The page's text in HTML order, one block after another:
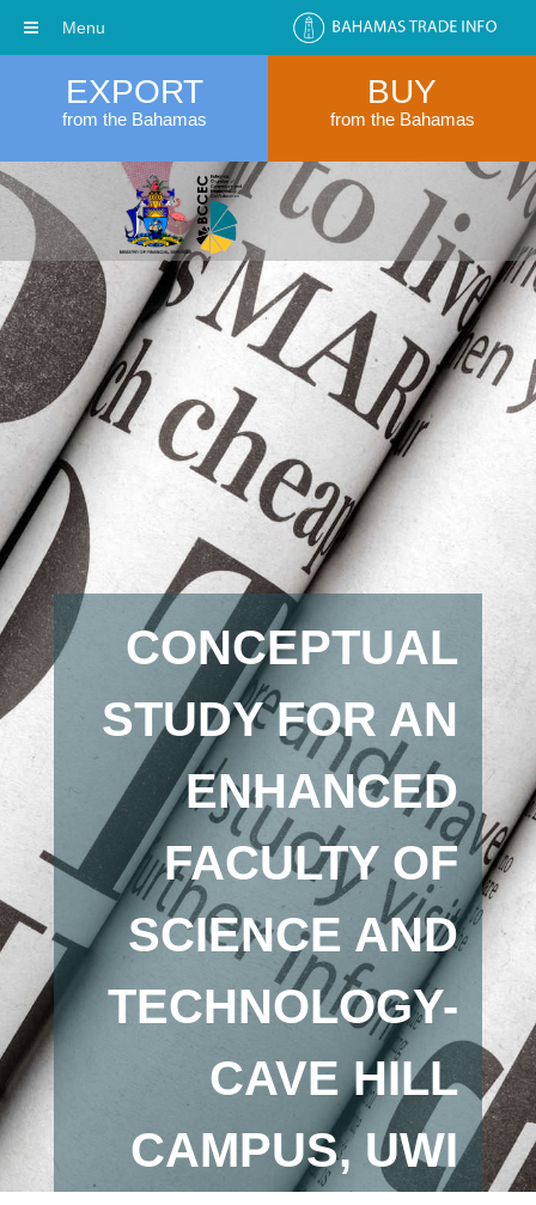
EXPORT
from the Bahamas
BUY
from the Bahamas
CONCEPTUAL
STUDY FOR AN
ENHANCED
FACULTY OF
SCIENCE AND
TECHNOLOGY-
CAVE HILL
CAMPUS, UWI
Menu